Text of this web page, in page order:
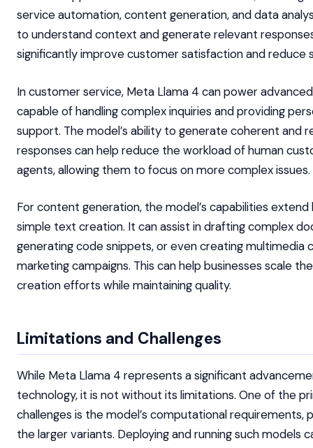
service automation, content generation, and data
to understand context and generate relevant
significantly improve customer satisfaction and reduce
In customer service, Meta Llama 4 can power
capable of handling complex inquiries and providing
support. The model’s ability to generate coherent and
responses can help reduce the workload of human
agents, allowing them to focus on more complex issues.
For content generation, the model’s capabilities extend
simple text creation. It can assist in drafting complex
generating code snippets, or even creating multimedia
marketing campaigns. This can help businesses scale
creation efforts while maintaining quality.
Limitations and Challenges
While Meta Llama 4 represents a significant
technology, it is not without its limitations. One of the
challenges is the model’s computational requirements,
the larger variants. Deploying and running such models